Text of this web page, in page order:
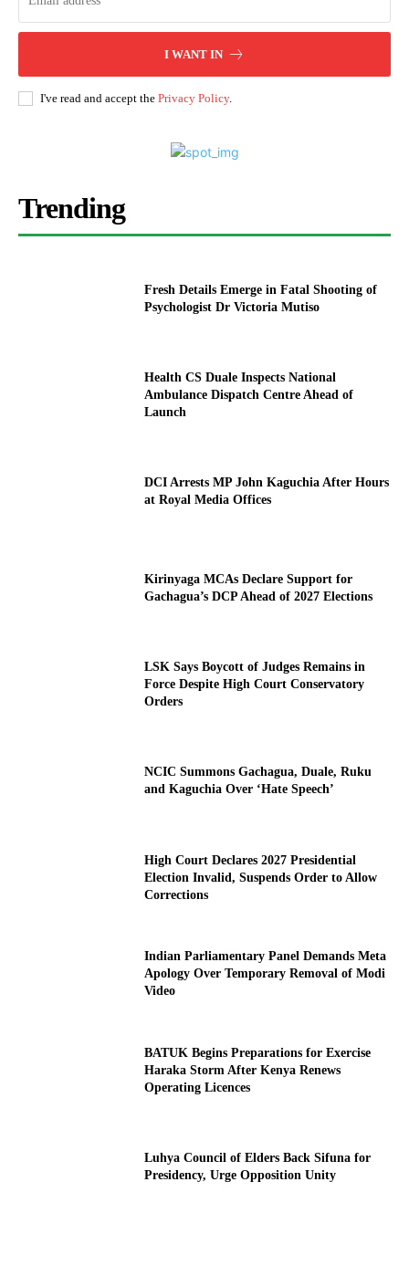
I WANT IN
I've read and accept the Privacy Policy.
Trending
Fresh Details Emerge in Fatal Shooting of
Psychologist Dr Victoria Mutiso
Health CS Duale Inspects National
Ambulance Dispatch Centre Ahead of
Launch
DCI Arrests MP John Kaguchia After Hours
at Royal Media Offices
Kirinyaga MCAs Declare Support for
Gachagua’s DCP Ahead of 2027 Elections
LSK Says Boycott of Judges Remains in
Force Despite High Court Conservatory
Orders
NCIC Summons Gachagua, Duale, Ruku
and Kaguchia Over ‘Hate Speech’
High Court Declares 2027 Presidential
Election Invalid, Suspends Order to Allow
Corrections
Indian Parliamentary Panel Demands Meta
Apology Over Temporary Removal of Modi
Video
BATUK Begins Preparations for Exercise
Haraka Storm After Kenya Renews
Operating Licences
Luhya Council of Elders Back Sifuna for
Presidency, Urge Opposition Unity